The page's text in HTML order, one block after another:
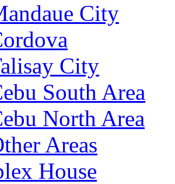
City
City
South Area
North Area
Areas
House